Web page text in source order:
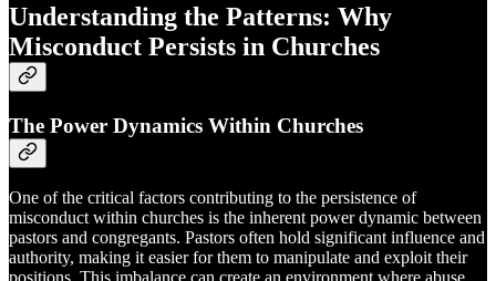
Understanding the Patterns: Why
Misconduct Persists in Churches
The Power Dynamics Within Churches
One of the critical factors contributing to the persistence of
misconduct within churches is the inherent power dynamic between
pastors and congregants. Pastors often hold significant influence and
authority, making it easier for them to manipulate and exploit their